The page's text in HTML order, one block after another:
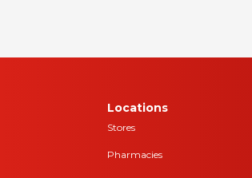
Locations
Stores
Pharmacies